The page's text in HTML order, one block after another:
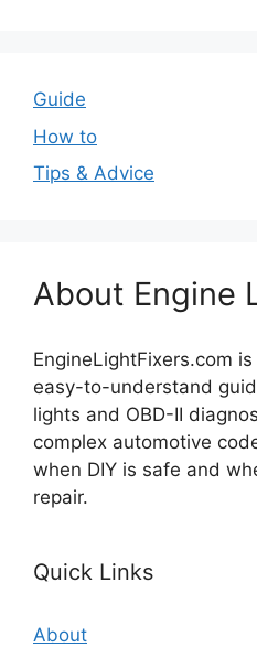
Guide
How to
Tips & Advice
About Engine
EngineLightFixers.com
easy-to-understand
lights and OBD-II
complex automotive
when DIY is safe and
repair.
Quick Links
About